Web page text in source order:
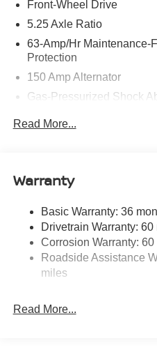
Front-Wheel Drive
5.25 Axle Ratio
63-Amp/Hr Maintenance-
Protection
150 Amp Alternator
Gas-Pressurized Shock
Single Stainless Steel
Multi-Link Rear
4-Wheel Disc Brakes w/
Vented Discs, Brake
Electric Parking Brake
Read More...
Warranty
Basic Warranty: 36
Drivetrain Warranty:
Corrosion Warranty:
Roadside Assistance
miles
Read More...